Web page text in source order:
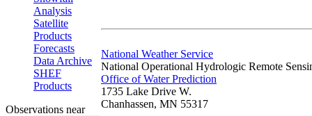
Analysis
Satellite
Products
Forecasts
Data Archive
SHEF
Products
Observations near
National Weather Service
National Operational Hydrologic Remote
Office of Water Prediction
1735 Lake Drive W.
Chanhassen, MN 55317